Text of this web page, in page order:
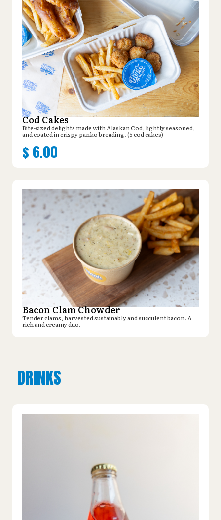
Cod Cakes
Bite-sized delights made with Alaskan Cod, lightly seasoned,
and coated in crispy panko breading. (5 cod cakes)
$ 6.00
Bacon Clam Chowder
Tender clams, harvested sustainably and succulent bacon. A
rich and creamy duo.
DRINKS